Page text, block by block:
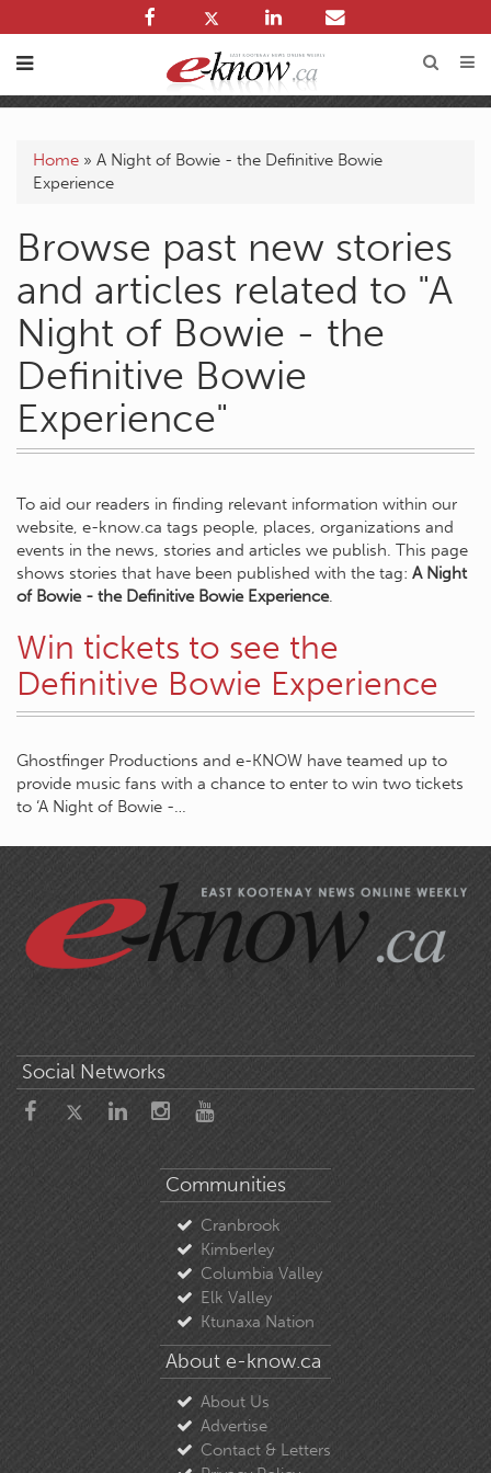
Home » A Night of Bowie - the Definitive Bowie
Experience
Browse past new stories
and articles related to "A
Night of Bowie - the
Definitive Bowie
Experience"
To aid our readers in finding relevant information within our
website, e-know.ca tags people, places, organizations and
events in the news, stories and articles we publish. This page
shows stories that have been published with the tag: A Night
of Bowie - the Definitive Bowie Experience.
Win tickets to see the
Definitive Bowie Experience
Ghostfinger Productions and e-KNOW have teamed up to
provide music fans with a chance to enter to win two tickets
to ‘A Night of Bowie -…
Social Networks
Communities
Cranbrook
Kimberley
Columbia Valley
Elk Valley
Ktunaxa Nation
About e-know.ca
About Us
Advertise
Contact & Letters